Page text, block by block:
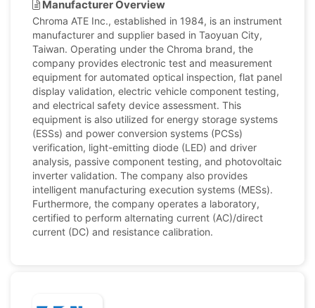
Manufacturer Overview
Chroma ATE Inc., established in 1984, is an instrument
manufacturer and supplier based in Taoyuan City,
Taiwan. Operating under the Chroma brand, the
company provides electronic test and measurement
equipment for automated optical inspection, flat panel
display validation, electric vehicle component testing,
and electrical safety device assessment. This
equipment is also utilized for energy storage systems
(ESSs) and power conversion systems (PCSs)
verification, light-emitting diode (LED) and driver
analysis, passive component testing, and photovoltaic
inverter validation. The company also provides
intelligent manufacturing execution systems (MESs).
Furthermore, the company operates a laboratory,
certified to perform alternating current (AC)/direct
current (DC) and resistance calibration.